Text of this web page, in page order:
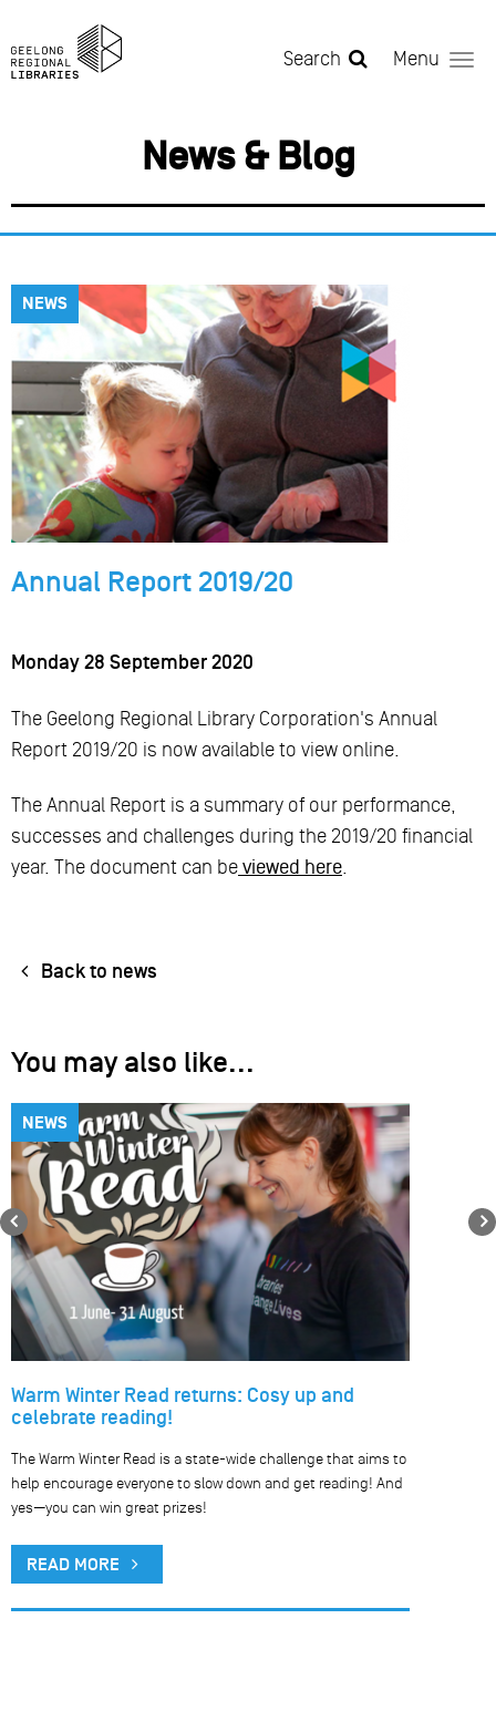
Menu
Search
News & Blog
NEWS
Annual Report 2019/20
Monday 28 September 2020
The Geelong Regional Library Corporation's Annual
Report 2019/20 is now available to view online.
The Annual Report is a summary of our performance,
successes and challenges during the 2019/20 financial
year. The document can be viewed here
Back to news
You may also like...
NEWS
Warm Winter Read returns: Cosy up and
celebrate reading!
The Warm Winter Read is a state-wide challenge that aims to
help encourage everyone to slow down and get reading! And
yes—you can win great prizes!
READ MORE
Previous